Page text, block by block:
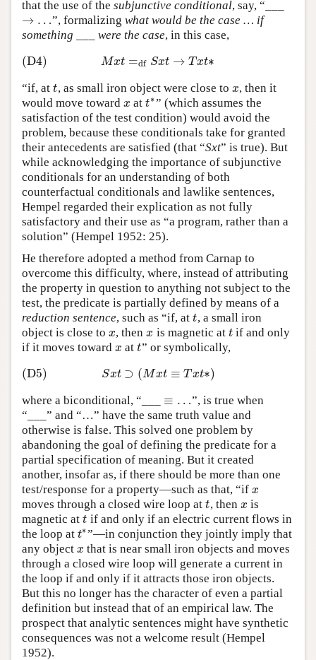
that the use of the subjunctive conditional, say, “___
→ …
→ … ”, formalizing what would be the case … if
something ___ were the case, in this case,
Mxt =df Sxt → T xt∗
(D4) (D4)Mxt= dfSxt→Txt∗
“if, at t
t, as small iron object were close to x
x, then it
would move toward x
x att∗
t∗” (which assumes the
satisfaction of the test condition) would avoid the
problem, because these conditionals take for granted
their antecedents are satisfied (that “Sxt” is true). But
while acknowledging the importance of subjunctive
conditionals for an understanding of both
counterfactual conditionals and lawlike sentences,
Hempel regarded their explication as not fully
satisfactory and their use as “a program, rather than a
solution” (Hempel 1952: 25).
He therefore adopted a method from Carnap to
overcome this difficulty, where, instead of attributing
the property in question to anything not subject to the
test, the predicate is partially defined by means of a
reduction sentence, such as “if, at t
t, a small iron
object is close to x
x, thenx
x is magnetic at t
t if and only
if it moves toward x
x att
t” or symbolically,
Sxt ⊃ (Mxt ≡ Txt∗)
(D5) (D5)Sx t⊃(Mxt≡ Txt∗)
where a biconditional, “___ ≡ …
≡…
”, is true when
“___” and “…” have the same truth value and
otherwise is false. This solved one problem by
abandoning the goal of defining the predicate for a
partial specification of meaning. But it created
another, insofar as, if there should be more than one
test/response for a property—such as that, “if x
x
moves through a closed wire loop at t
t, then x
x is
magnetic at t
t if and only if an electric current flows in
the loop at t∗
t∗”—in conjunction they jointly imply that
any object x
x that is near small iron objects and moves
through a closed wire loop will generate a current in
the loop if and only if it attracts those iron objects.
But this no longer has the character of even a partial
definition but instead that of an empirical law. The
prospect that analytic sentences might have synthetic
consequences was not a welcome result (Hempel
1952).